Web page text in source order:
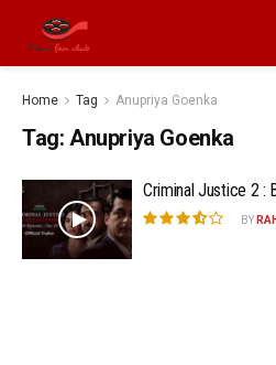
Home Tag Anupriya Goenka
Tag: Anupriya Goenka
Criminal Justice 2 :
BY